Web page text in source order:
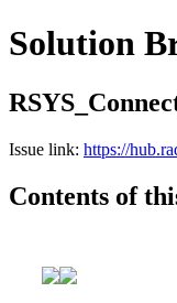
Solution
Issue link: https://
Contents of